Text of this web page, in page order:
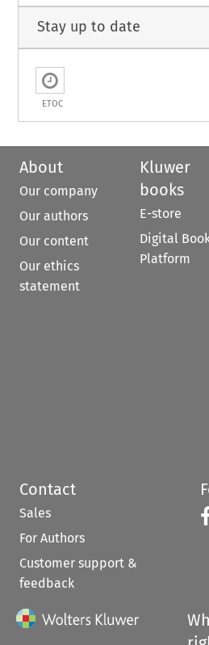
Stay up to date
ETOC
About
Our company
Our authors
Our content
Our ethics
statement
Kluwer
books
E-store
Digital
Platform
Contact
Sales
For Authors
Customer support &
feedback